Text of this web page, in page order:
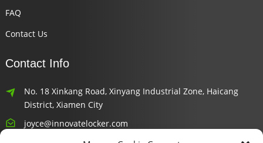
FAQ
Contact Us
Contact Info
No. 18 Xinkang Road, Xinyang Industrial Zone, Haicang
District, Xiamen City
joyce@innovatelocker.com